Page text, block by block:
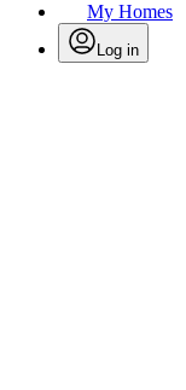
My Homes
Log in